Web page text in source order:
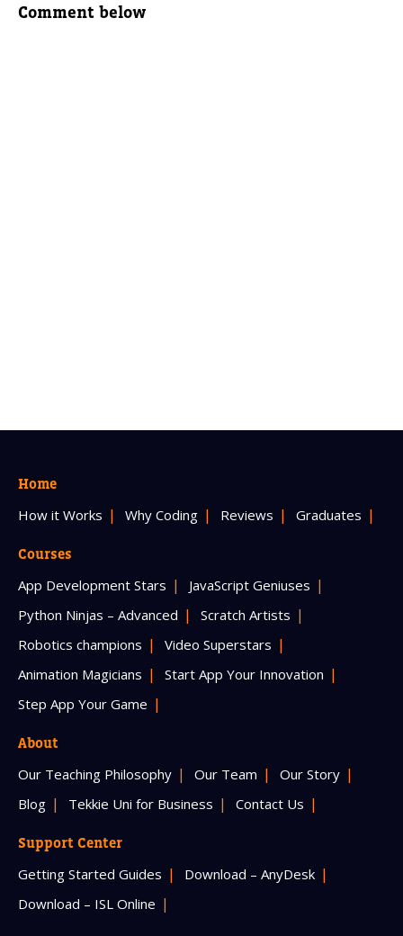
Comment below
Home
How it Works Why Coding Reviews Graduates
Courses
App Development Stars
JavaScript Geniuses
Python Ninjas – Advanced
Scratch Artists
Robotics champions
Video Superstars
Animation Magicians
Start App Your Innovation
Step App Your Game
About
Our Teaching Philosophy Our Team
Our Story
Blog
Tekkie Uni for Business Contact Us
Support Center
Getting Started Guides
Download – AnyDesk
Download – ISL Online